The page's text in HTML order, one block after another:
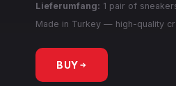
Lieferumfang: 1 pair of
Made in Turkey — high-quality
BUY